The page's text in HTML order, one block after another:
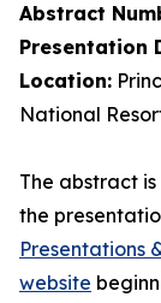
Abstract
Presentation
Location:
National
The abstract
the
Presentations
website